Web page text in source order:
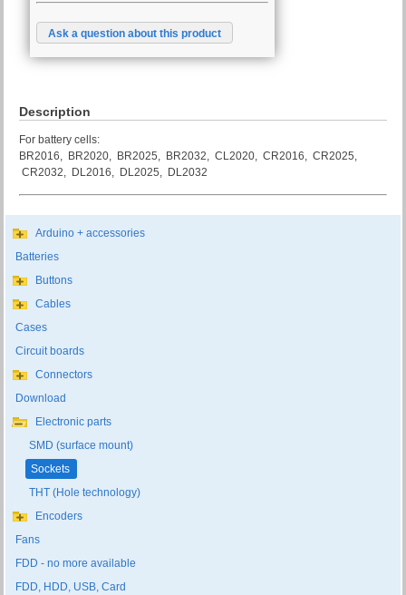
Ask a question about this product
Description
For battery cells:
BR2016, BR2020, BR2025, BR2032, CL2020, CR2016, CR2025,
CR2032, DL2016, DL2025, DL2032
Arduino + accessories
Batteries
Buttons
Cables
Cases
Circuit boards
Connectors
Download
Electronic parts
SMD (surface mount)
Sockets
THT (Hole technology)
Encoders
Fans
FDD - no more available
FDD, HDD, USB, Card